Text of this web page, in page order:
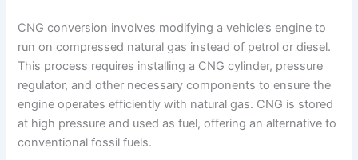
CNG conversion involves modifying a vehicle’s engine to
run on compressed natural gas instead of petrol or diesel.
This process requires installing a CNG cylinder, pressure
regulator, and other necessary components to ensure the
engine operates efficiently with natural gas. CNG is stored
at high pressure and used as fuel, offering an alternative to
conventional fossil fuels.